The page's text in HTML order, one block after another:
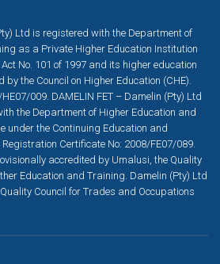
Ltd is registered with the Department of
as a Private Higher Education Institution
No. 101 of 1997 and its higher education
the Council on Higher Education (CHE).
009. DAMELIN FET – Damelin (Pty) Ltd
the Department of Higher Education and
under the Continuing Education and
Certificate No: 2008/FE07/089.
accredited by Umalusi, the Quality
Education and Training. Damelin (Pty) Ltd
Council for Trades and Occupations